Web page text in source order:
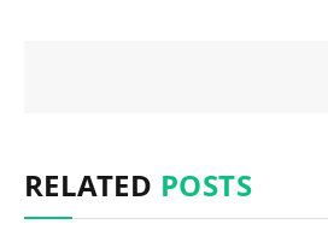
RELATED POSTS